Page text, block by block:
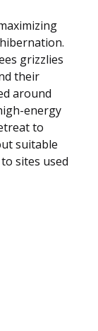
grizzlies
their
around
energy
to
suitable
sites used